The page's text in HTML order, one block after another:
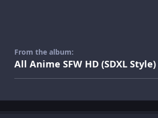
From the album:
All Anime SFW HD (SDXL Style)